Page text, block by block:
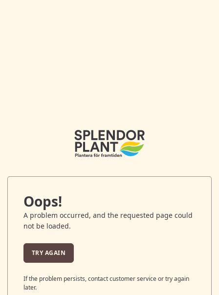
Oops!
A problem occurred, and the requested page could
not be loaded.
TRY AGAIN
If the problem persists, contact customer service or try again
later.